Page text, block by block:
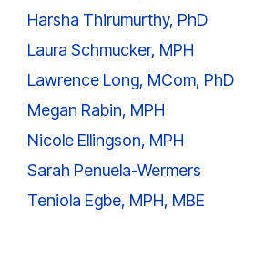
Harsha Thirumurthy, PhD
Laura Schmucker, MPH
Lawrence Long, MCom, PhD
Megan Rabin, MPH
Nicole Ellingson, MPH
Sarah Penuela-Wermers
Teniola Egbe, MPH, MBE